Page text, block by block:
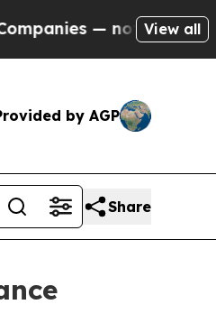
— not Taxpayers —
View all
by AGP
Share